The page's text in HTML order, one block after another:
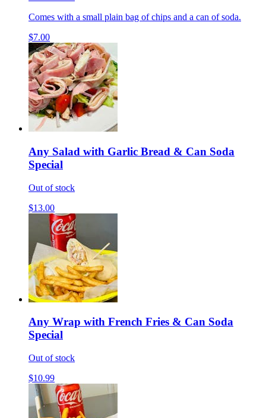
Comes with a small plain bag of chips and a can of soda.
$7.00
Any Salad with Garlic Bread & Can Soda
Special
Out of stock
$13.00
Any Wrap with French Fries & Can Soda
Special
Out of stock
$10.99